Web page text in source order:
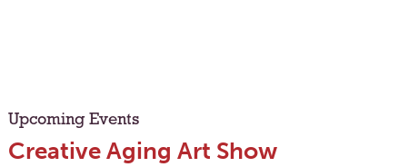
Upcoming Events
Creative Aging Art Show